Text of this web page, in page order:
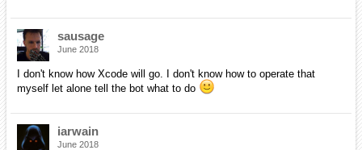
sausage
June 2018
I don't know how Xcode will go. I don't know how to operate that
myself let alone tell the bot what to do
iarwain
June 2018